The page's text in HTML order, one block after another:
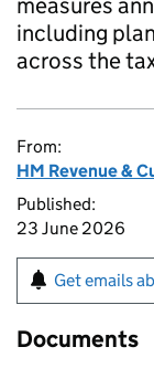
including
across the
From:
HM Revenue &
Published:
23 June 2026
Get emails
Documents